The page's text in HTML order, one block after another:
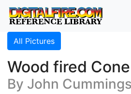
All Pictures
Wood fired
By John Cummings